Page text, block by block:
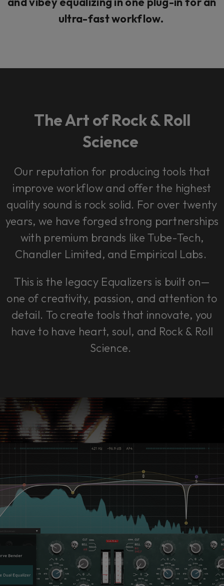
ultra-fast workflow.
The Art of Rock & Roll
Science
Our reputation for producing tools that
improve workflow and offer the highest
quality sound is rock solid. For over twenty
years, we have forged strong partnerships
with premium brands like Tube-Tech,
Chandler Limited, and Empirical Labs.
This is the legacy Equalizers is built on—
one of creativity, passion, and attention to
detail. To create tools that innovate, you
have to have heart, soul, and Rock & Roll
Science.